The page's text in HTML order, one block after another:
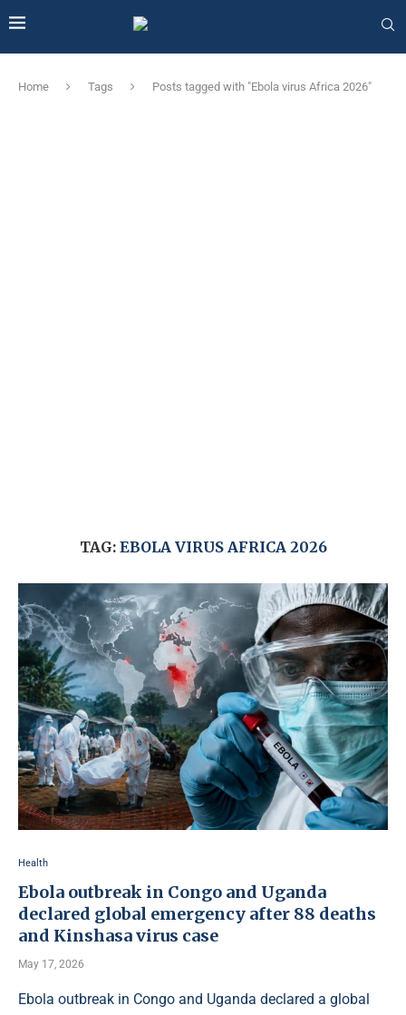
Home Tags Posts tagged with "Ebola virus Africa 2026"
TAG: EBOLA VIRUS AFRICA 2026
Health
Ebola outbreak in Congo and Uganda
declared global emergency after 88 deaths
and Kinshasa virus case
May 17, 2026
Ebola outbreak in Congo and Uganda declared a global